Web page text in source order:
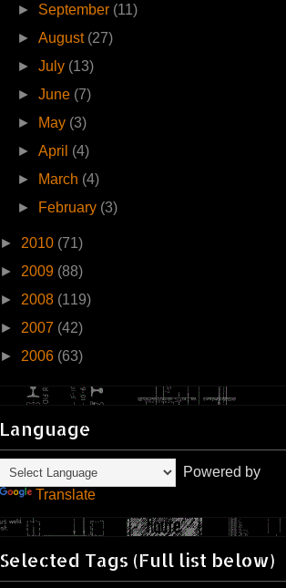
► September (11)
►August (27)
►July (13)
►June (7)
►
May (3)
►April (4)
►
March (4)
►
February (3)
► 2010 (71)
► 2009 (88)
► 2008 (119)
► 2007 (42)
► 2006 (63)
Language
Powered by
Translate
Selected Tags (Full list below)